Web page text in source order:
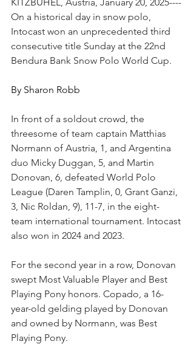
On a historical day in snow polo,
Intocast won an unprecedented third
consecutive title Sunday at the 22nd
Bendura Bank Snow Polo World Cup.
By Sharon Robb
In front of a soldout crowd, the
threesome of team captain Matthias
Normann of Austria, 1, and Argentina
duo Micky Duggan, 5, and Martin
Donovan, 6, defeated World Polo
League (Daren Tamplin, 0, Grant Ganzi,
3, Nic Roldan, 9), 11-7, in the eight-
team international tournament. Intocast
also won in 2024 and 2023.
For the second year in a row, Donovan
swept Most Valuable Player and Best
Playing Pony honors. Copado, a 16-
year-old gelding played by Donovan
and owned by Normann, was Best
Playing Pony.